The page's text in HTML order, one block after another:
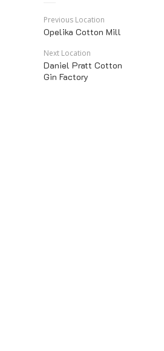
Previous Location
Opelika Cotton Mill
Next Location
Daniel Pratt Cotton
Gin Factory